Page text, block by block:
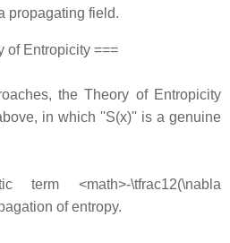
propagating field.
of Entropicity ===
the Theory of Entropicity
in which ''S(x)'' is a genuine
<math>-\tfrac12(\nabla
of entropy.